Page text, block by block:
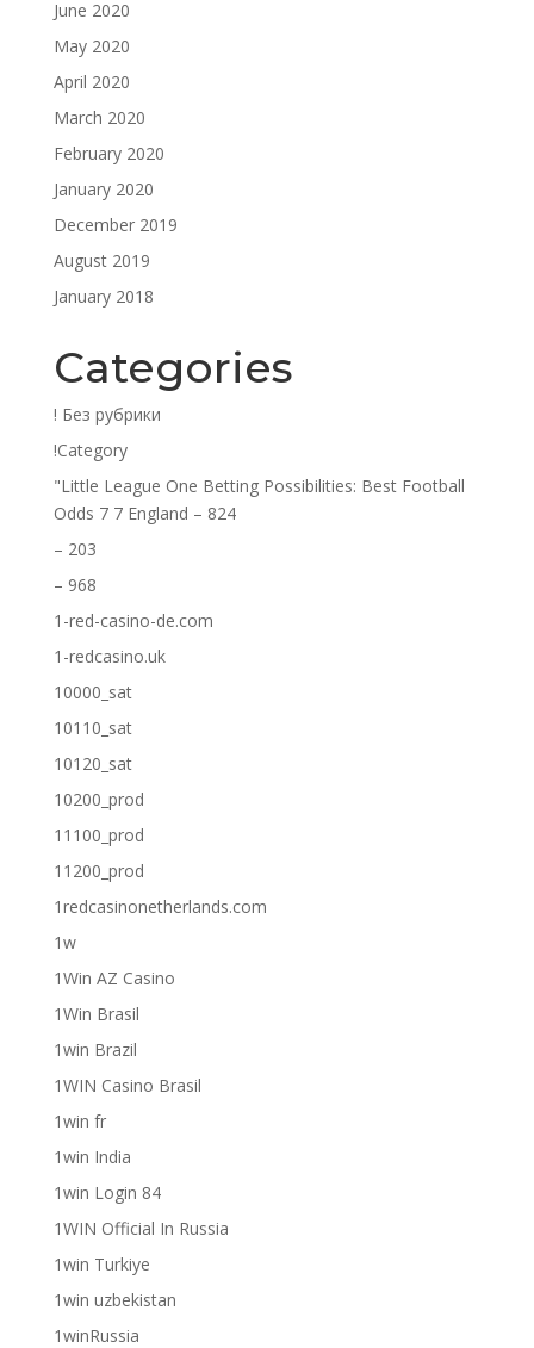
June 2020
May 2020
April 2020
March 2020
February 2020
January 2020
December 2019
August 2019
January 2018
Categories
! Без рубрики
!Category
"Little League One Betting Possibilities: Best Football
Odds 7 7 England – 824
– 203
– 968
1-red-casino-de.com
1-redcasino.uk
10000_sat
10110_sat
10120_sat
10200_prod
11100_prod
11200_prod
1redcasinonetherlands.com
1w
1Win AZ Casino
1Win Brasil
1win Brazil
1WIN Casino Brasil
1win fr
1win India
1win Login 84
1WIN Official In Russia
1win Turkiye
1win uzbekistan
1winRussia